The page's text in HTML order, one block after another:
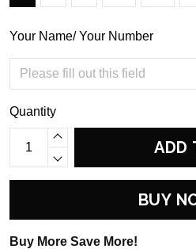
Your Name/ Your Number
Quantity
ADD
BUY
Buy More Save More!